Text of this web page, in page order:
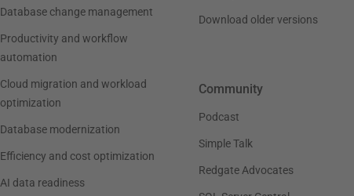
Database change management
Productivity and workflow
automation
Cloud migration and workload
optimization
Database modernization
Efficiency and cost optimization
AI data readiness
Download older versions
Community
Podcast
Simple Talk
Redgate Advocates